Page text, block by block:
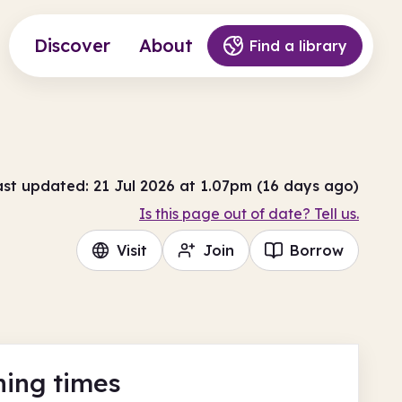
Discover About Find a library
updated: 21 Jul 2026 at 1.07pm (16 days ago)
Is this page out of date? Tell us.
Visit Join Borrow
times